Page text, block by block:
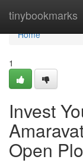
tinybookmarks
Home
Home
1
Invest
Open